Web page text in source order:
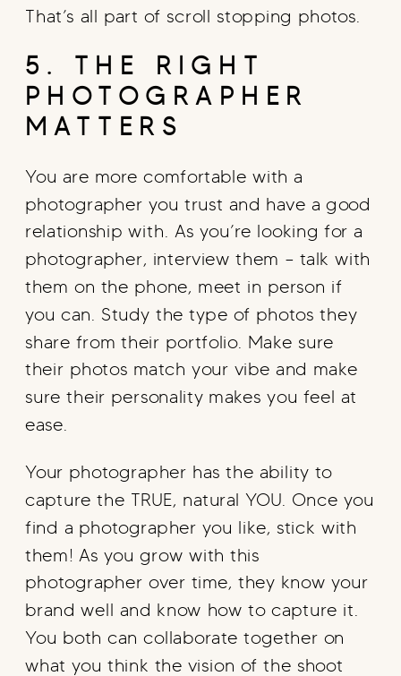
That’s all part of scroll stopping photos.
5. THE RIGHT
PHOTOGRAPHER
MATTERS
You are more comfortable with a
photographer you trust and have a good
relationship with. As you’re looking for a
photographer, interview them – talk with
them on the phone, meet in person if
you can. Study the type of photos they
share from their portfolio. Make sure
their photos match your vibe and make
sure their personality makes you feel at
ease.
Your photographer has the ability to
capture the TRUE, natural YOU. Once you
find a photographer you like, stick with
them! As you grow with this
photographer over time, they know your
brand well and know how to capture it.
You both can collaborate together on
what you think the vision of the shoot